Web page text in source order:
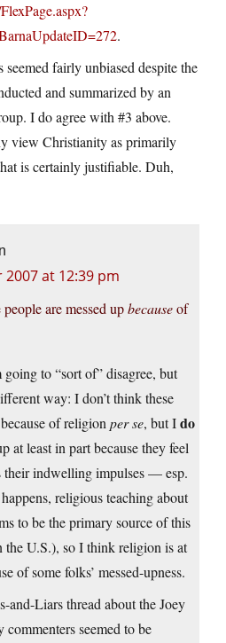
.
fairly unbiased despite the
and summarized by an
I do agree with #3 above.
view Christianity as primarily
is certainly justifiable. Duh,
2007 at 12:39 pm
are messed upbecauseof
to “sort of” disagree, but
way: I don’t think these
of religion per se, but Ido
at least in part because they feel
their indwelling impulses — esp.
religious teaching about
to be the primary source of this
the U.S.), so I think religion is at
of some folks’ messed-upness.
and-Liars thread about the Joey
commenters seemed to be